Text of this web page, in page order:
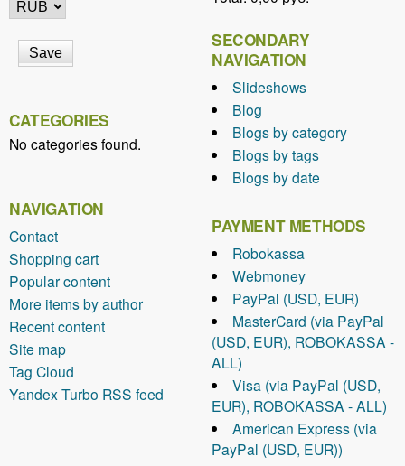
s
e
c
n
t
l
y
S
CATEGORIES
No categories found.
NAVIGATION
Contact
Shopping cart
Popular content
More items by author
Recent content
Site map
Tag Cloud
Yandex Turbo RSS feed
SECONDARY
NAVIGATION
Slideshows
Blog
Blogs by category
Blogs by tags
Blogs by date
PAYMENT METHODS
Robokassa
Webmoney
PayPal (USD, EUR)
MasterCard (via PayPal
(USD, EUR), ROBOKASSA -
ALL)
Visa (via PayPal (USD,
EUR), ROBOKASSA - ALL)
American Express (via
PayPal (USD, EUR))